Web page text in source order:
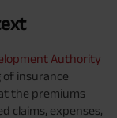
Authority
of insurance
the premiums
claims, expenses,